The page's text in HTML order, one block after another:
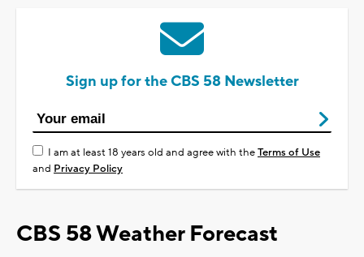
Sign up for the CBS 58 Newsletter
I am at least 18 years old and agree with theTerms of Use
and Privacy Policy
CBS 58 Weather Forecast